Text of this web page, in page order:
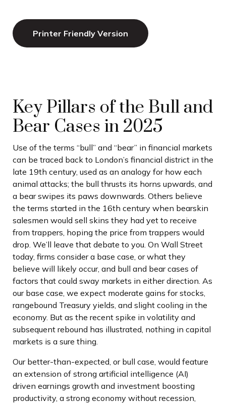
Printer Friendly Version
Key Pillars of the Bull and
Bear Cases in 2025
Use of the terms “bull” and “bear” in financial markets
can be traced back to London’s financial district in the
late 19th century, used as an analogy for how each
animal attacks; the bull thrusts its horns upwards, and
a bear swipes its paws downwards. Others believe
the terms started in the 16th century when bearskin
salesmen would sell skins they had yet to receive
from trappers, hoping the price from trappers would
drop. We’ll leave that debate to you. On Wall Street
today, firms consider a base case, or what they
believe will likely occur, and bull and bear cases of
factors that could sway markets in either direction. As
our base case, we expect moderate gains for stocks,
rangebound Treasury yields, and slight cooling in the
economy. But as the recent spike in volatility and
subsequent rebound has illustrated, nothing in capital
markets is a sure thing.
Our better-than-expected, or bull case, would feature
an extension of strong artificial intelligence (AI)
driven earnings growth and investment boosting
productivity, a strong economy without recession,